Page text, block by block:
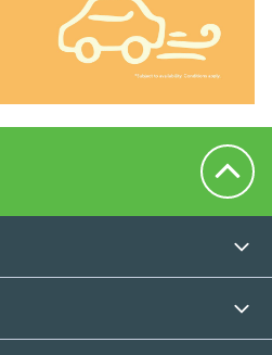
Back to